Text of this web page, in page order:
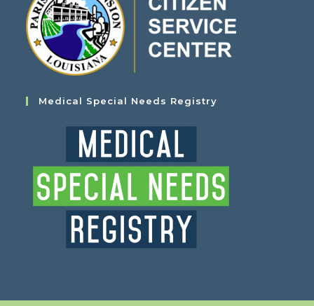
Medical Special Needs Registry